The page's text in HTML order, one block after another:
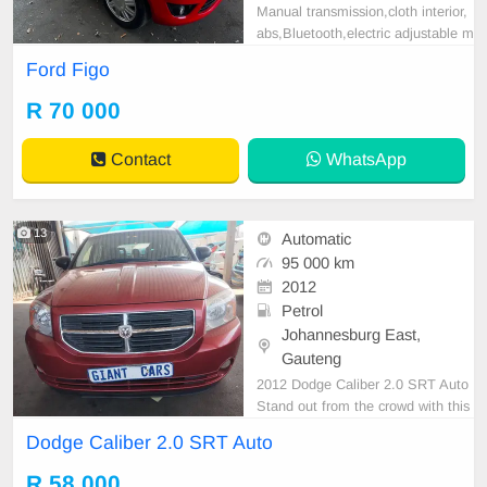
Manual transmission,cloth interior,
abs,Bluetooth,electric adjustable m
Ford Figo
R 70 000
Contact WhatsApp
13
Automatic
95 000 km
2012
Petrol
Johannesburg East,
Gauteng
2012 Dodge Caliber 2.0 SRT Auto
Stand out from the crowd with this
Offering sporty styling, a comfortab
Dodge Caliber 2.0 SRT Auto